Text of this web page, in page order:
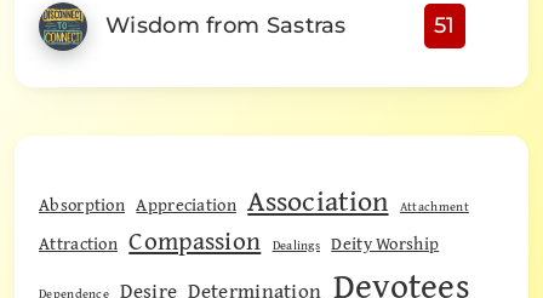
Wisdom from Sastras 51
Absorption Appreciation Association Attachment
Attraction Compassion Dealings Deity Worship
Dependence Desire Determination Devotees